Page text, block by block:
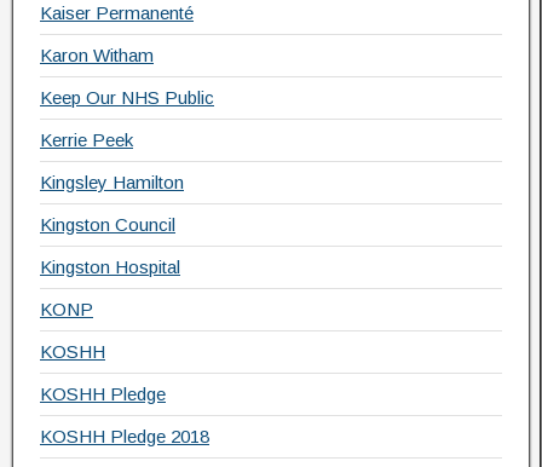
Kaiser Permanenté
Karon Witham
Keep Our NHS Public
Kerrie Peek
Kingsley Hamilton
Kingston Council
Kingston Hospital
KONP
KOSHH
KOSHH Pledge
KOSHH Pledge 2018